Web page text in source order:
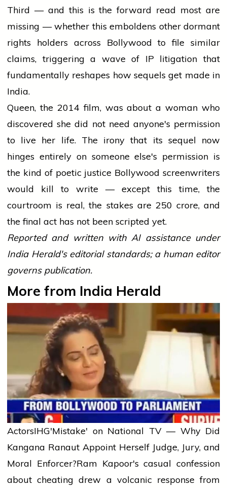
Third — and this is the forward read most are
missing — whether this emboldens other dormant
rights holders across Bollywood to file similar
claims, triggering a wave of IP litigation that
fundamentally reshapes how sequels get made in
India.
Queen, the 2014 film, was about a woman who
discovered she did not need anyone's permission
to live her life. The irony that its sequel now
hinges entirely on someone else's permission is
the kind of poetic justice Bollywood screenwriters
would kill to write — except this time, the
courtroom is real, the stakes are ₹250 crore, and
the final act has not been scripted yet.
Reported and written with AI assistance under
India Herald's editorial standards; a human editor
governs publication.
More from India Herald
ActorsIHG'Mistake' on National TV — Why Did
Kangana Ranaut Appoint Herself Judge, Jury, and
Moral Enforcer?Ram Kapoor's casual confession
about cheating drew a volcanic response from